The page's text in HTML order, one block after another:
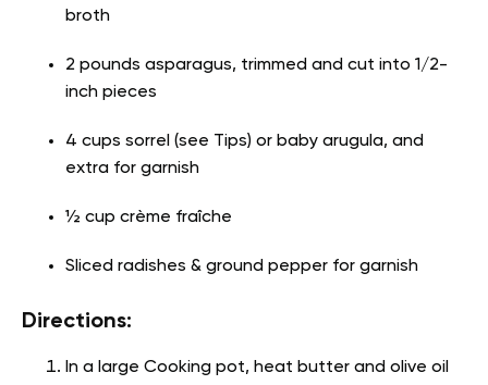
broth
2 pounds asparagus, trimmed and cut into 1/2-
inch pieces
4 cups sorrel (see Tips) or baby arugula, and
extra for garnish
½ cup crème fraîche
Sliced radishes & ground pepper for garnish
Directions:
In a large Cooking pot, heat butter and olive oil